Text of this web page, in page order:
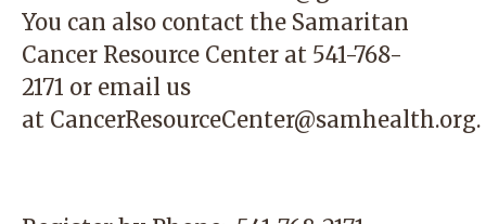
You can also contact the Samaritan
Cancer Resource Center at 541-768-
2171 or email us
at CancerResourceCenter@samhealth.org.